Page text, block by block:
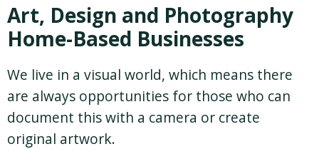
Art, Design and Photography
Home-Based Businesses
We live in a visual world, which means there
are always opportunities for those who can
document this with a camera or create
original artwork.